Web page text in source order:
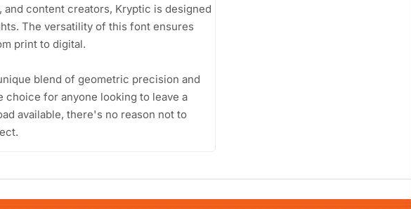
content creators, Kryptic is designed
The versatility of this font ensures
print to digital.
blend of geometric precision and
for anyone looking to leave a
available, there's no reason not to